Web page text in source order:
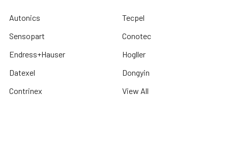
Autonics
Sensopart
Endress+Hauser
Datexel
Contrinex
Tecpel
Conotec
Hogller
Dongyin
View All